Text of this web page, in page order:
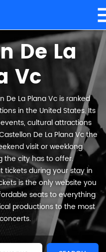
De La
Vc
De La Plana Vc is ranked
in the United States. Its
cultural attractions
De La Plana Vc the
visit or weeklong
the city has to offer.
during your stay in
is the only website you
seats to everything
productions to the most